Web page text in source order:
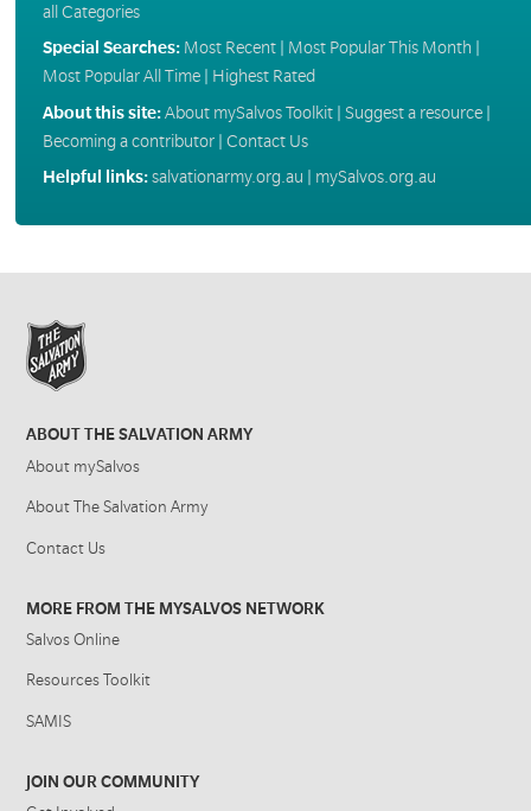
all Categories
Special Searches: Most Recent| Most Popular This Month
Most Popular All Time| Highest Rated
About this site:About mySalvos Toolkit| Suggest a resource|
Becoming a contributor| Contact Us
Helpful links:salvationarmy.org.au mySalvos.org.au
ABOUT THE SALVATION ARMY
About mySalvos
About The Salvation Army
Contact Us
MORE FROM THE MYSALVOS NETWORK
Salvos Online
Resources Toolkit
SAMIS
JOIN OUR COMMUNITY